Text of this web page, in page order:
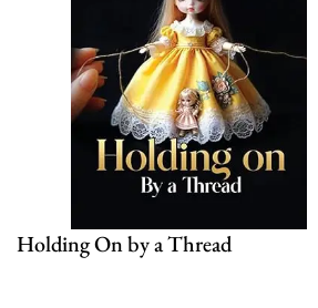
Holding On by a Thread